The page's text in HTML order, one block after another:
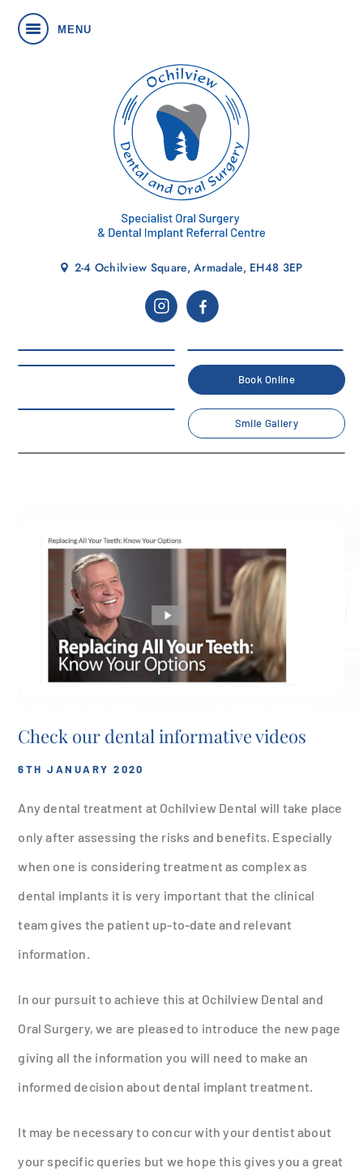
MENU
2-4 Ochilview Square, Armadale, EH48 3EP
Book Online
Smile Gallery
Check our dental informative
Check our dental informative videos
6TH JANUARY 2020
Any dental treatment at Ochilview Dental will take place
only after assessing the risks and benefits. Especially
when one is considering treatment as complex as
dental implants it is very important that the clinical
team gives the patient up-to-date and relevant
information.
In our pursuit to achieve this at Ochilview Dental and
Oral Surgery, we are pleased to introduce the new page
giving all the information you will need to make an
informed decision about dental implant treatment.
It may be necessary to concur with your dentist about
your specific queries but we hope this gives you a great